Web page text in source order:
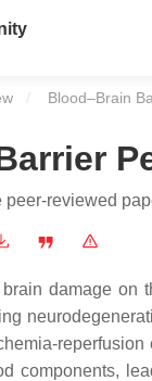
Current:
Blood–Brain
peer-reviewed
damage on
components,